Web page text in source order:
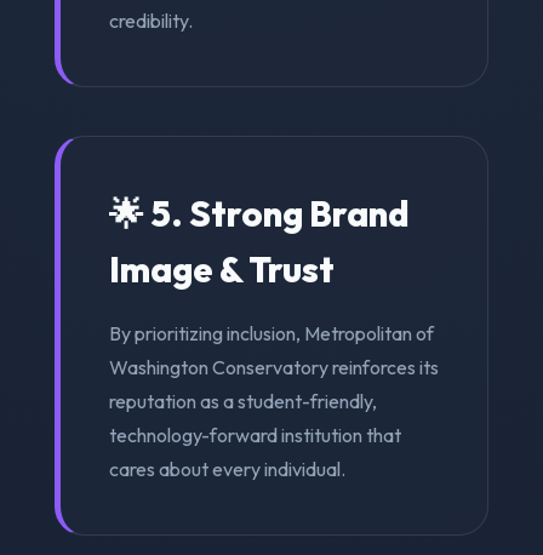
credibility.
🌟 5. Strong Brand
Image & Trust
By prioritizing inclusion, Metropolitan of
Washington Conservatory reinforces its
reputation as a student-friendly,
technology-forward institution that
cares about every individual.